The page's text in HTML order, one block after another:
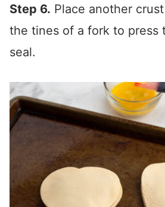
Step 6. Place another
the tines of a fork to press
seal.